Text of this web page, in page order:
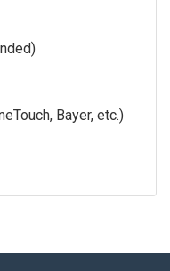
Bayer, etc.)